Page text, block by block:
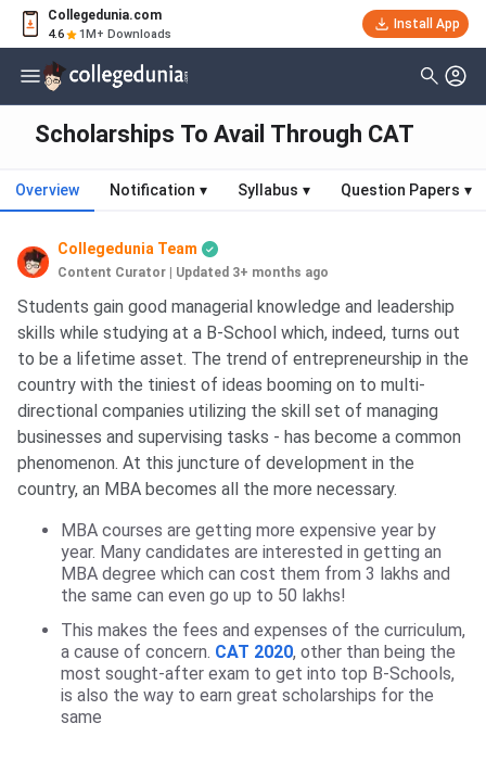
Collegedunia.com
4.6 1M+ Downloads
Install App
Scholarships To Avail Through CAT
Overview Notification ▾ Syllabus ▾ Question Papers ▾
Collegedunia Team
Content Curator Updated 3+ months ago
Students gain good managerial knowledge and leadership
skills while studying at a B-School which, indeed, turns out
to be a lifetime asset. The trend of entrepreneurship in the
country with the tiniest of ideas booming on to multi-
directional companies utilizing the skill set of managing
businesses and supervising tasks - has become a common
phenomenon. At this juncture of development in the
country, an MBA becomes all the more necessary.
MBA courses are getting more expensive year by
year. Many candidates are interested in getting an
MBA degree which can cost them from 3 lakhs and
the same can even go up to 50 lakhs!
This makes the fees and expenses of the curriculum,
a cause of concern. CAT 2020, other than being the
most sought-after exam to get into top B-Schools,
is also the way to earn great scholarships for the
same